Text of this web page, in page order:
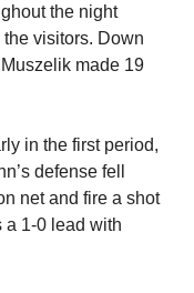
the night
visitors. Down
made 19
in the first period,
defense fell
net and fire a shot
a 1-0 lead with